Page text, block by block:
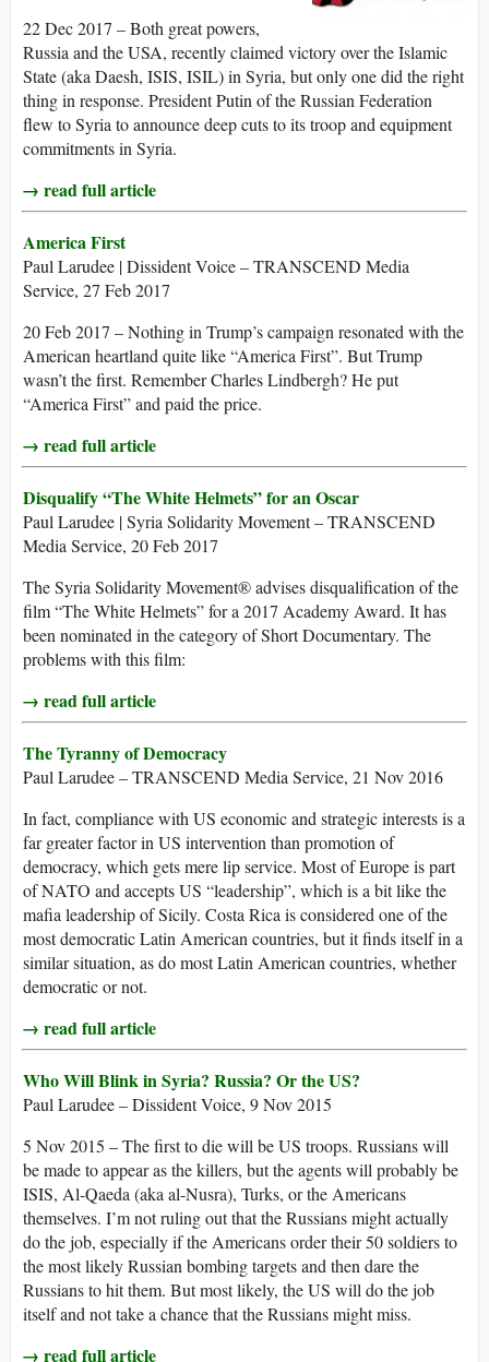
22 Dec 2017 – Both great powers,
Russia and the USA, recently claimed victory over the Islamic
State (aka Daesh, ISIS, ISIL) in Syria, but only one did the right
thing in response. President Putin of the Russian Federation
flew to Syria to announce deep cuts to its troop and equipment
commitments in Syria.
→ read full article
America First
Paul Larudee | Dissident Voice – TRANSCEND Media
Service, 27 Feb 2017
20 Feb 2017 – Nothing in Trump’s campaign resonated with the
American heartland quite like “America First”. But Trump
wasn’t the first. Remember Charles Lindbergh? He put
“America First” and paid the price.
→ read full article
Disqualify “The White Helmets” for an Oscar
Paul Larudee | Syria Solidarity Movement – TRANSCEND
Media Service, 20 Feb 2017
The Syria Solidarity Movement® advises disqualification of the
film “The White Helmets” for a 2017 Academy Award. It has
been nominated in the category of Short Documentary. The
problems with this film:
→ read full article
The Tyranny of Democracy
Paul Larudee – TRANSCEND Media Service, 21 Nov 2016
In fact, compliance with US economic and strategic interests is a
far greater factor in US intervention than promotion of
democracy, which gets mere lip service. Most of Europe is part
of NATO and accepts US “leadership”, which is a bit like the
mafia leadership of Sicily. Costa Rica is considered one of the
most democratic Latin American countries, but it finds itself in a
similar situation, as do most Latin American countries, whether
democratic or not.
→ read full article
Who Will Blink in Syria? Russia? Or the US?
Paul Larudee – Dissident Voice, 9 Nov 2015
5 Nov 2015 – The first to die will be US troops. Russians will
be made to appear as the killers, but the agents will probably be
ISIS, Al-Qaeda (aka al-Nusra), Turks, or the Americans
themselves. I’m not ruling out that the Russians might actually
do the job, especially if the Americans order their 50 soldiers to
the most likely Russian bombing targets and then dare the
Russians to hit them. But most likely, the US will do the job
itself and not take a chance that the Russians might miss.
→ read full article